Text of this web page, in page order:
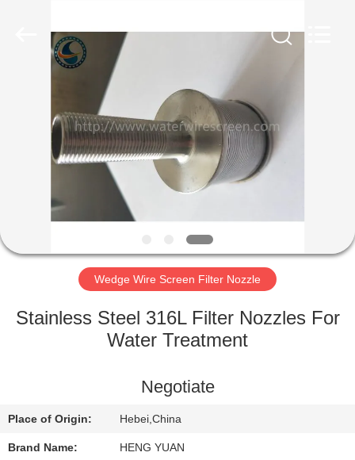
PRODUCTS
FACTORY
CONTACT
US
Wedge Wire Screen Filter Nozzle
Stainless Steel 316L Filter Nozzles For
Water Treatment
Negotiate
Place of Origin: Hebei,China
Brand Name: HENG YUAN